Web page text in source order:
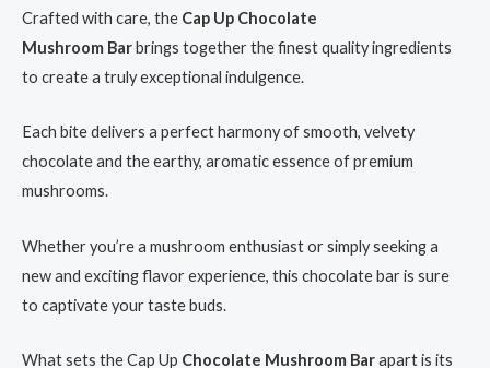
Crafted with care, the Cap Up Chocolate
Mushroom Barbrings together the finest quality ingredients
to create a truly exceptional indulgence.
Each bite delivers a perfect harmony of smooth, velvety
chocolate and the earthy, aromatic essence of premium
mushrooms.
Whether you’re a mushroom enthusiast or simply seeking a
new and exciting flavor experience, this chocolate bar is sure
to captivate your taste buds.
What sets the Cap Up Chocolate Mushroom Barapart is its